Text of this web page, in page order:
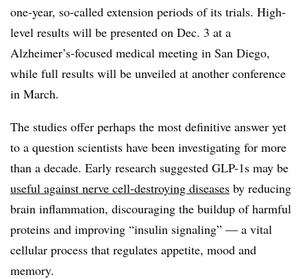
one-year, so-called extension periods of its trials. High-
level results will be presented on Dec. 3 at a
Alzheimer’s-focused medical meeting in San Diego,
while full results will be unveiled at another conference
in March.
The studies offer perhaps the most definitive answer yet
to a question scientists have been investigating for more
than a decade. Early research suggested GLP-1s may be
useful against nerve cell-destroying diseases by reducing
brain inflammation, discouraging the buildup of harmful
proteins and improving “insulin signaling” — a vital
cellular process that regulates appetite, mood and
memory.